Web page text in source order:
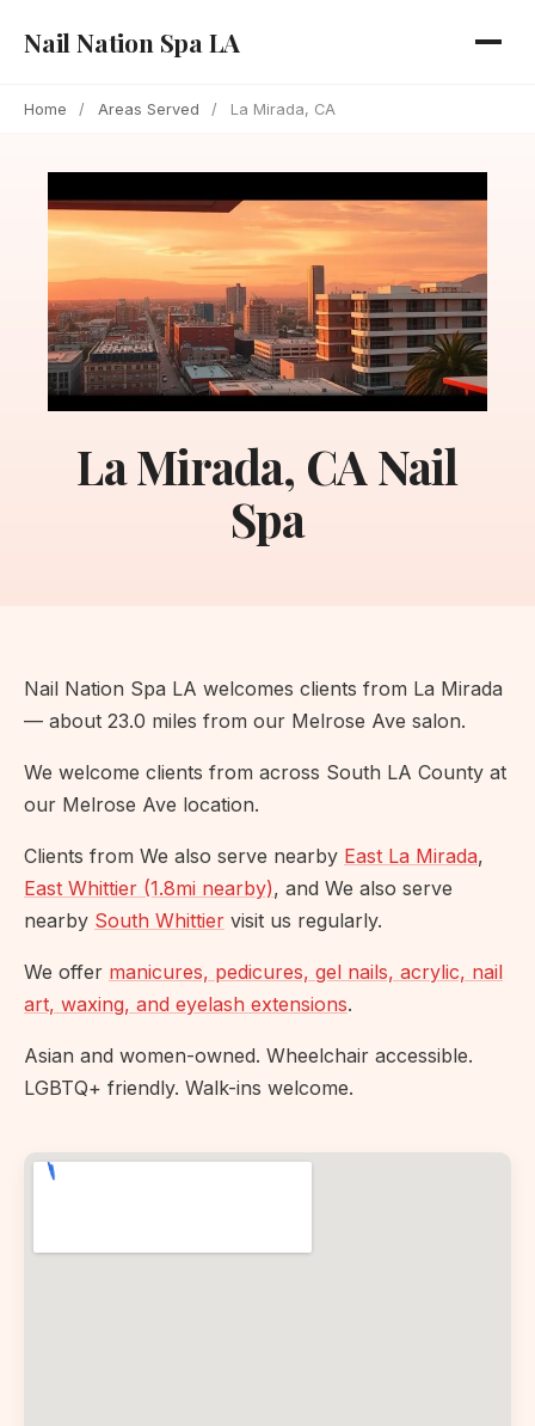
Nail Nation Spa LA
Home / Areas Served / La Mirada, CA
La Mirada, CA Nail
Spa
Nail Nation Spa LA welcomes clients from La Mirada
— about 23.0 miles from our Melrose Ave salon.
We welcome clients from across South LA County at
our Melrose Ave location.
Clients from We also serve nearby East La Mirada,
East Whittier (1.8mi nearby), and We also serve
nearby South Whittier visit us regularly.
We offer manicures, pedicures, gel nails, acrylic, nail
art, waxing, and eyelash extensions.
Asian and women-owned. Wheelchair accessible.
LGBTQ+ friendly. Walk-ins welcome.